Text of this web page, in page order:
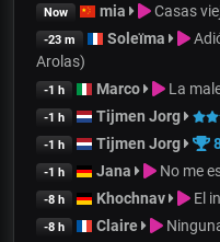
Now mia Casas
-23 m Soleïma
Arolas)
-1 h Marco La
-1 h Tijmen Jorg
-1 h Tijmen Jorg
-1 h Jana No me
-8 h Khochnav El
-8 h Claire